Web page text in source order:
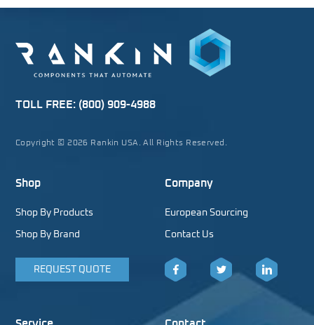
TOLL FREE: (800) 909-4988
Copyright © 2026 Rankin USA. All Rights Reserved.
Shop
Shop By Products
Shop By Brand
REQUEST QUOTE
Company
European Sourcing
Contact Us
Facebook LinkedIn